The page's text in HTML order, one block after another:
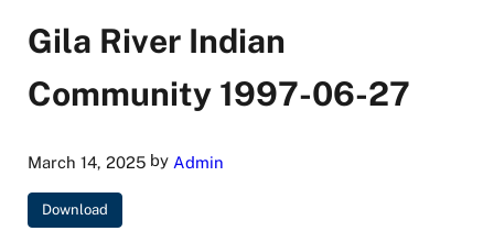
Gila River Indian
Community 1997-06-27
March 14, 2025by Admin
Download